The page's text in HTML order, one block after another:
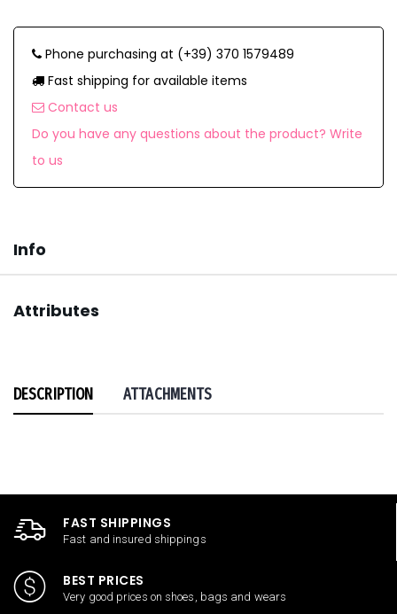
Phone purchasing at (+39) 370 1579489
Fast shipping for available items
Contact us
Do you have any questions about the product? Write
to us
Info
Attributes
DESCRIPTION ATTACHMENTS
FAST SHIPPINGS
Fast and insured shippings
BEST PRICES
Very good prices on shoes, bags and wears